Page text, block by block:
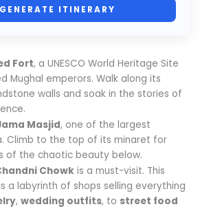
GENERATE ITINERARY
Fort, a UNESCO World Heritage Site
Mughal emperors. Walk along its
walls and soak in the stories of
Masjid, one of the largest
Climb to the top of its minaret for
of the chaotic beauty below.
Chowk is a must-visit. This
a labyrinth of shops selling everything
,wedding outfits, to street food